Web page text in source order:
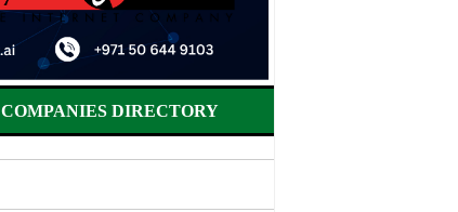
COMPANIES DIRECTORY